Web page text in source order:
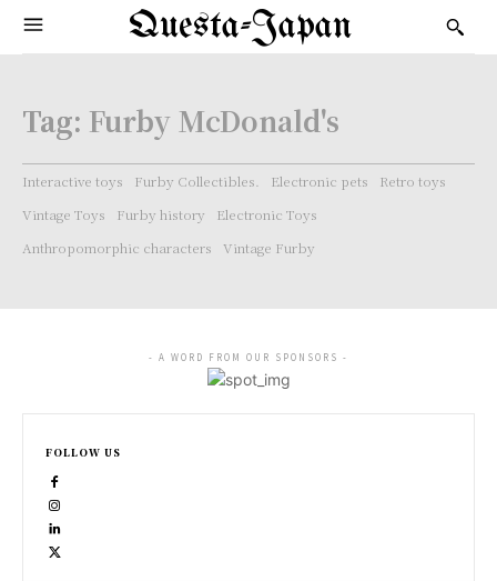
Questa-Japan
Tag: Furby McDonald's
Interactive toys Furby Collectibles. Electronic pets
Retro toys
Vintage Toys
Furby history
Electronic Toys
Anthropomorphic characters
Vintage Furby
- A WORD FROM OUR SPONSORS -
FOLLOW US